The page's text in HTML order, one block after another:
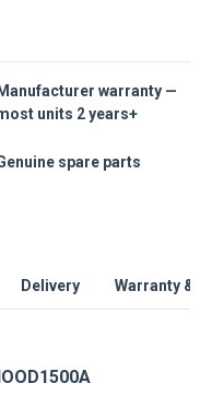
Manufacturer warranty —
units 2 years+
spare parts
Delivery Warranty &